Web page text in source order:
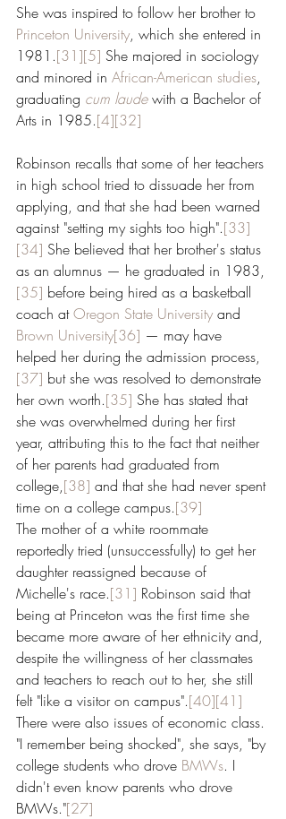
She was inspired to follow her brother to
Princeton University, which she entered in
1981.[31][5] She majored in sociology
and minored in African-American studies,
graduating cum laude with a Bachelor of
Arts in 1985.[4][32]
Robinson recalls that some of her teachers
in high school tried to dissuade her from
applying, and that she had been warned
against "setting my sights too high".[33]
[34] She believed that her brother's status
as an alumnus ­— he graduated in 1983,
[35] before being hired as a basketball
coach at Oregon State University and
Brown University[36] — may have
helped her during the admission process,
[37] but she was resolved to demonstrate
her own worth.[35] She has stated that
she was overwhelmed during her first
year, attributing this to the fact that neither
of her parents had graduated from
college,[38] and that she had never spent
time on a college campus.[39]
The mother of a white roommate
reportedly tried (unsuccessfully) to get her
daughter reassigned because of
Michelle's race.[31] Robinson said that
being at Princeton was the first time she
became more aware of her ethnicity and,
despite the willingness of her classmates
and teachers to reach out to her, she still
felt "like a visitor on campus".[40][41]
There were also issues of economic class.
"I remember being shocked", she says, "by
college students who drove BMWs. I
didn't even know parents who drove
BMWs."[27]